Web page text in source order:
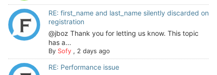
RE: first_name and last_name silently discarded on
registration
@jboz Thank you for letting us know. This topic
has a...
By Sofy, 2 days ago
RE: Performance issue